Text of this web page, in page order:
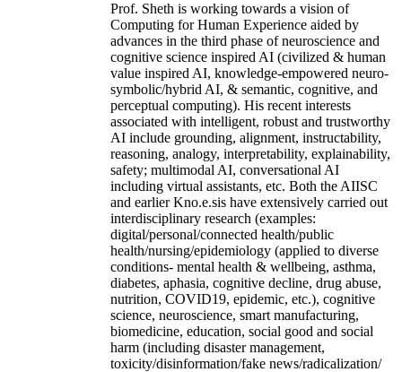
Prof. Sheth is working towards a vision of
Computing for Human Experience aided by
advances in the third phase of neuroscience and
cognitive science inspired AI (civilized & human
value inspired AI, knowledge-empowered neuro-
symbolic/hybrid AI, & semantic, cognitive, and
perceptual computing). His recent interests
associated with intelligent, robust and trustworthy
AI include grounding, alignment, instructability,
reasoning, analogy, interpretability, explainability,
safety; multimodal AI, conversational AI
including virtual assistants, etc. Both the AIISC
and earlier Kno.e.sis have extensively carried out
interdisciplinary research (examples:
digital/personal/connected health/public
health/nursing/epidemiology (applied to diverse
conditions- mental health & wellbeing, asthma,
diabetes, aphasia, cognitive decline, drug abuse,
nutrition, COVID19, epidemic, etc.), cognitive
science, neuroscience, smart manufacturing,
biomedicine, education, social good and social
harm (including disaster management,
toxicity/disinformation/fake news/radicalization/